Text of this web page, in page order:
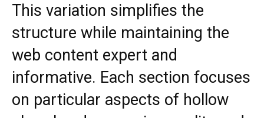
This variation simplifies the
structure while maintaining the
web content expert and
informative. Each section focuses
on particular aspects of hollow